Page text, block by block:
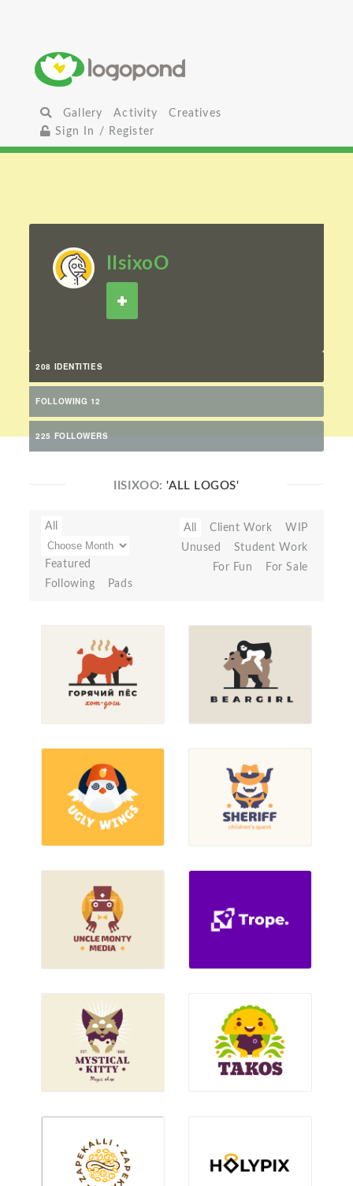
Gallery Activity
Creatives
Sign In / Register
IIsixoO
208 IDENTITIES
FOLLOWING 12
225 FOLLOWERS
IISIXOO:'ALL LOGOS'
All
Featured
Following
Pads
All Client Work
WIP
Unused
Student Work
For Fun
For Sale